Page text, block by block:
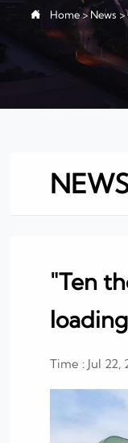
 Home>News >
"Ten
Time : Jul 22,